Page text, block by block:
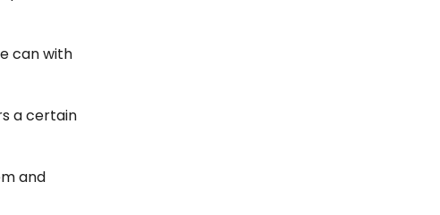
can with
a certain
and